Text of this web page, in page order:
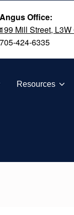
Angus Office:
199 Mill Street, L3W
705-424-6335
Resources